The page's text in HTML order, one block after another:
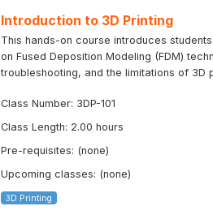
Introduction to 3D Printing
This hands-on course introduces
on Fused Deposition Modeling (FDM)
troubleshooting, and the limitations of
Class Number: 3DP-101
Class Length: 2.00 hours
Pre-requisites: (none)
Upcoming classes: (none)
3D Printing